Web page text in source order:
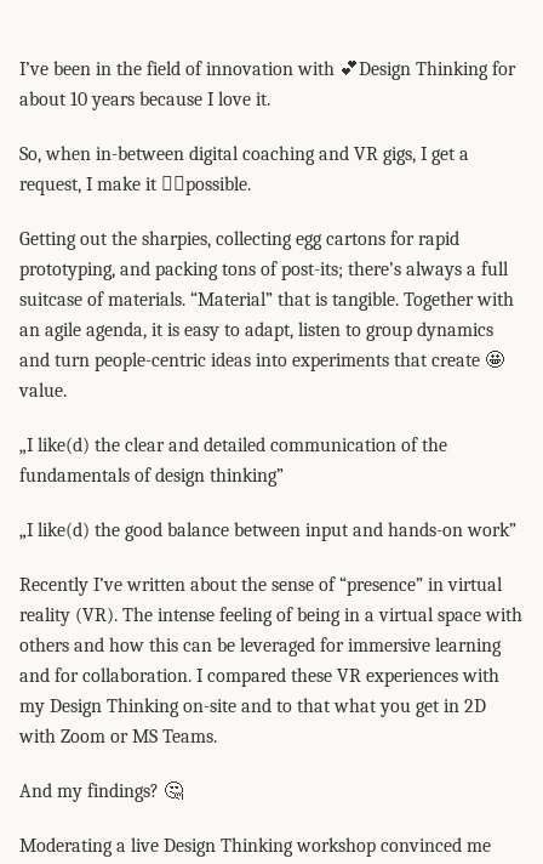
I’ve been in the field of innovation with 💕Design Thinking for
about 10 years because I love it.
So, when in-between digital coaching and VR gigs, I get a
request, I make it 👍🏽possible.
Getting out the sharpies, collecting egg cartons for rapid
prototyping, and packing tons of post-its; there’s always a full
suitcase of materials. “Material” that is tangible. Together with
an agile agenda, it is easy to adapt, listen to group dynamics
and turn people-centric ideas into experiments that create 🤩
value.
„I like(d) the clear and detailed communication of the
fundamentals of design thinking”
„I like(d) the good balance between input and hands-on work”
Recently I’ve written about the sense of “presence” in virtual
reality (VR). The intense feeling of being in a virtual space with
others and how this can be leveraged for immersive learning
and for collaboration. I compared these VR experiences with
my Design Thinking on-site and to that what you get in 2D
with Zoom or MS Teams.
And my findings? 🤔
Moderating a live Design Thinking workshop convinced me